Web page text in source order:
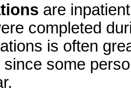
are
completed
is often
since some